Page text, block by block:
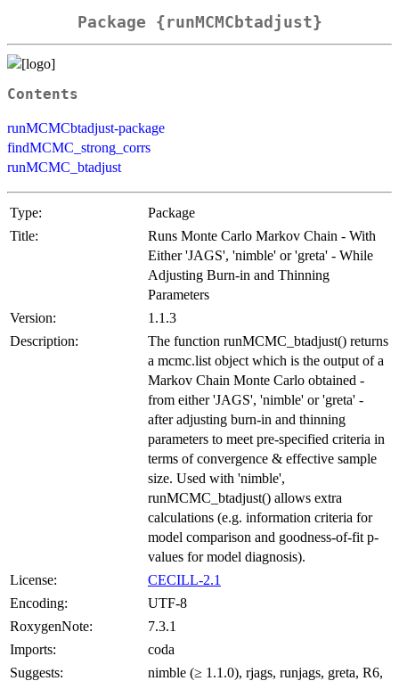
Package {runMCMCbtadjust}
Contents
runMCMCbtadjust-package
findMCMC_strong_corrs
runMCMC_btadjust
Type:
Package
Title:
Runs Monte Carlo Markov Chain - With
Either 'JAGS', 'nimble' or 'greta' - While
Adjusting Burn-in and Thinning
Parameters
Version:
1.1.3
Description:
The function runMCMC_btadjust() returns
a mcmc.list object which is the output of a
Markov Chain Monte Carlo obtained -
from either 'JAGS', 'nimble' or 'greta' -
after adjusting burn-in and thinning
parameters to meet pre-specified criteria in
terms of convergence & effective sample
size. Used with 'nimble',
runMCMC_btadjust() allows extra
calculations (e.g. information criteria for
model comparison and goodness-of-fit p-
values for model diagnosis).
License:
CECILL-2.1
Encoding:
UTF-8
RoxygenNote:
7.3.1
Imports:
coda
Suggests:
nimble (≥ 1.1.0), rjags, runjags, greta, R6,